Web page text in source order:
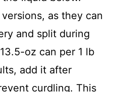
as they can
and split during
oz can per 1 lb
add it after
curdling. This